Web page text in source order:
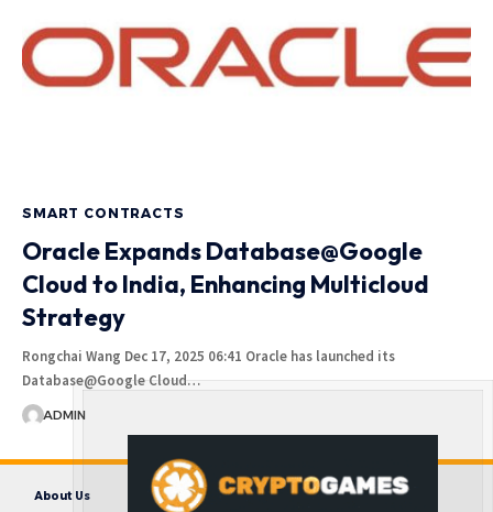
SMART CONTRACTS
Oracle Expands Database@Google
Cloud to India, Enhancing Multicloud
Strategy
Rongchai Wang Dec 17, 2025 06:41 Oracle has launched its
Database@Google Cloud…
ADMIN
About Us Contact us Disclaimer
Privacy Policy